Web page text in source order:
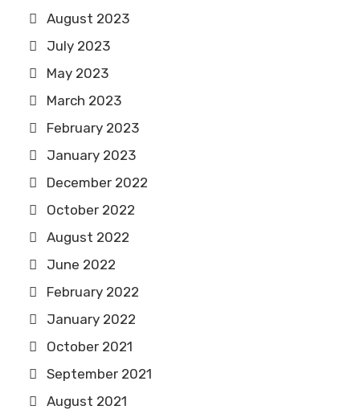
August 2023
July 2023
May 2023
March 2023
February 2023
January 2023
December 2022
October 2022
August 2022
June 2022
February 2022
January 2022
October 2021
September 2021
August 2021